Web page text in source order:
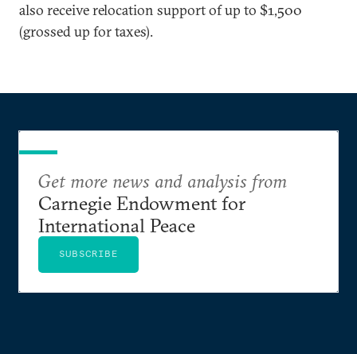
also receive relocation support of up to $1,500
(grossed up for taxes).
Get more news and analysis from
Carnegie Endowment for
International Peace
SUBSCRIBE